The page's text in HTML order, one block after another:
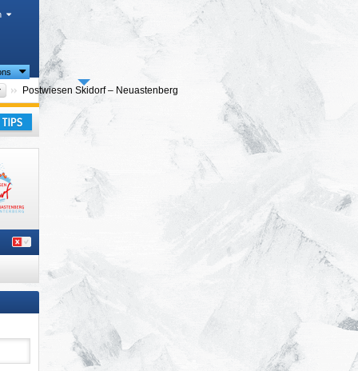
Please select
Postwiesen Skidorf – Neuastenberg
,